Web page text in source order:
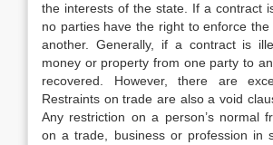
the interests of the state. If a contract
no parties have the right to enforce
another. Generally, if a contract is
money or property from one party to
recovered. However, there are
Restraints on trade are also a void
Any restriction on a person’s normal
on a trade, business or profession in